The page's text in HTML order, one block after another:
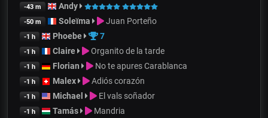
-43 m Andy
-50 m Soleïma Juan Porteño
-1 h Phoebe 7
-1 h Claire Organito de la tarde
-1 h Florian No te apures Carablanca
-1 h Malex Adiós corazón
-1 h Michael El vals soñador
-1 h Tamás Mandria